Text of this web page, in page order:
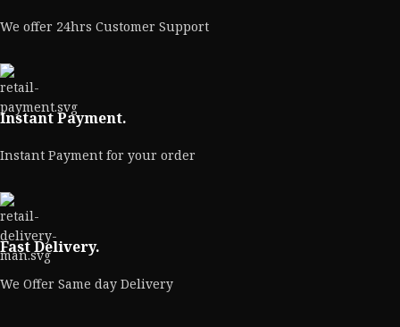
We offer 24hrs Customer Support
Instant Payment.
Instant Payment for your order
Fast Delivery.
We Offer Same day Delivery